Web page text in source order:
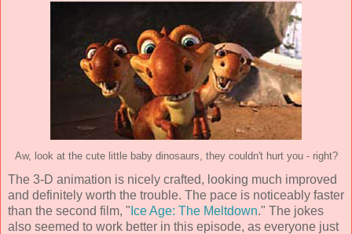
Aw, look at the cute little baby dinosaurs, they couldn't hurt you - right?
The 3-D animation is nicely crafted, looking much improved
and definitely worth the trouble. The pace is noticeably faster
than the second film, " Ice Age: The Meltdown." The jokes
also seemed to work better in this episode, as everyone just